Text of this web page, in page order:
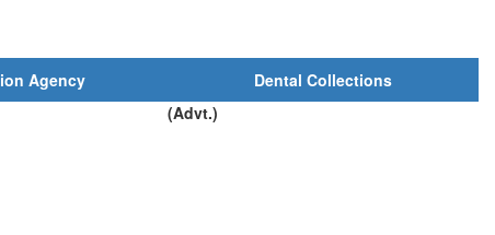
Agency
Dental Collections
(Advt.)